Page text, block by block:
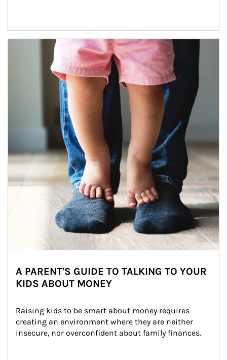
Article Image
A PARENT'S GUIDE TO TALKING TO YOUR
KIDS ABOUT MONEY
Raising kids to be smart about money requires
creating an environment where they are neither
insecure, nor overconfident about family finances.